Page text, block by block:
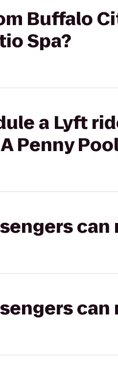
Buffalo
Spa?
a Lyft
Penny
can